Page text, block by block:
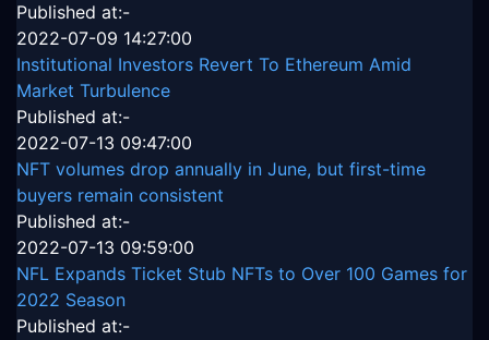
Published at:-
2022-07-09 14:27:00
Institutional Investors Revert To Ethereum Amid
Market Turbulence
Published at:-
2022-07-13 09:47:00
NFT volumes drop annually in June, but first-time
buyers remain consistent
Published at:-
2022-07-13 09:59:00
NFL Expands Ticket Stub NFTs to Over 100 Games for
2022 Season
Published at:-